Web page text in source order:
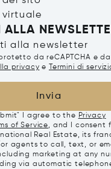
virtuale
alla newsletter
da reCAPTCHA e
privacy e Termini di
Invia
I agree to the Privacy
of Service, and I consent
Real Estate, its
agents to call, text, or
marketing at any
via automatic